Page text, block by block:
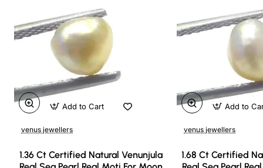
venus jewellers
1.36 Ct Certified Natural Venunjula
Add to Cart
venus jewellers
1.68 Ct Certified
Add to